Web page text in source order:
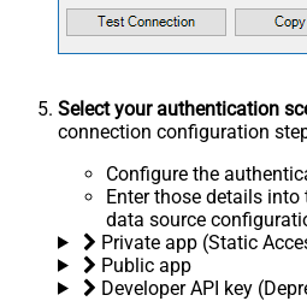
Select your authentication
connection configuration
Configure the
Enter those details into
data source
Private app (Static
Public app
Developer API key